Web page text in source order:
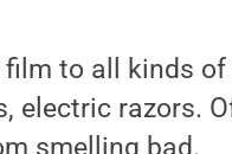
to all kinds of
electric razors.
smelling bad.